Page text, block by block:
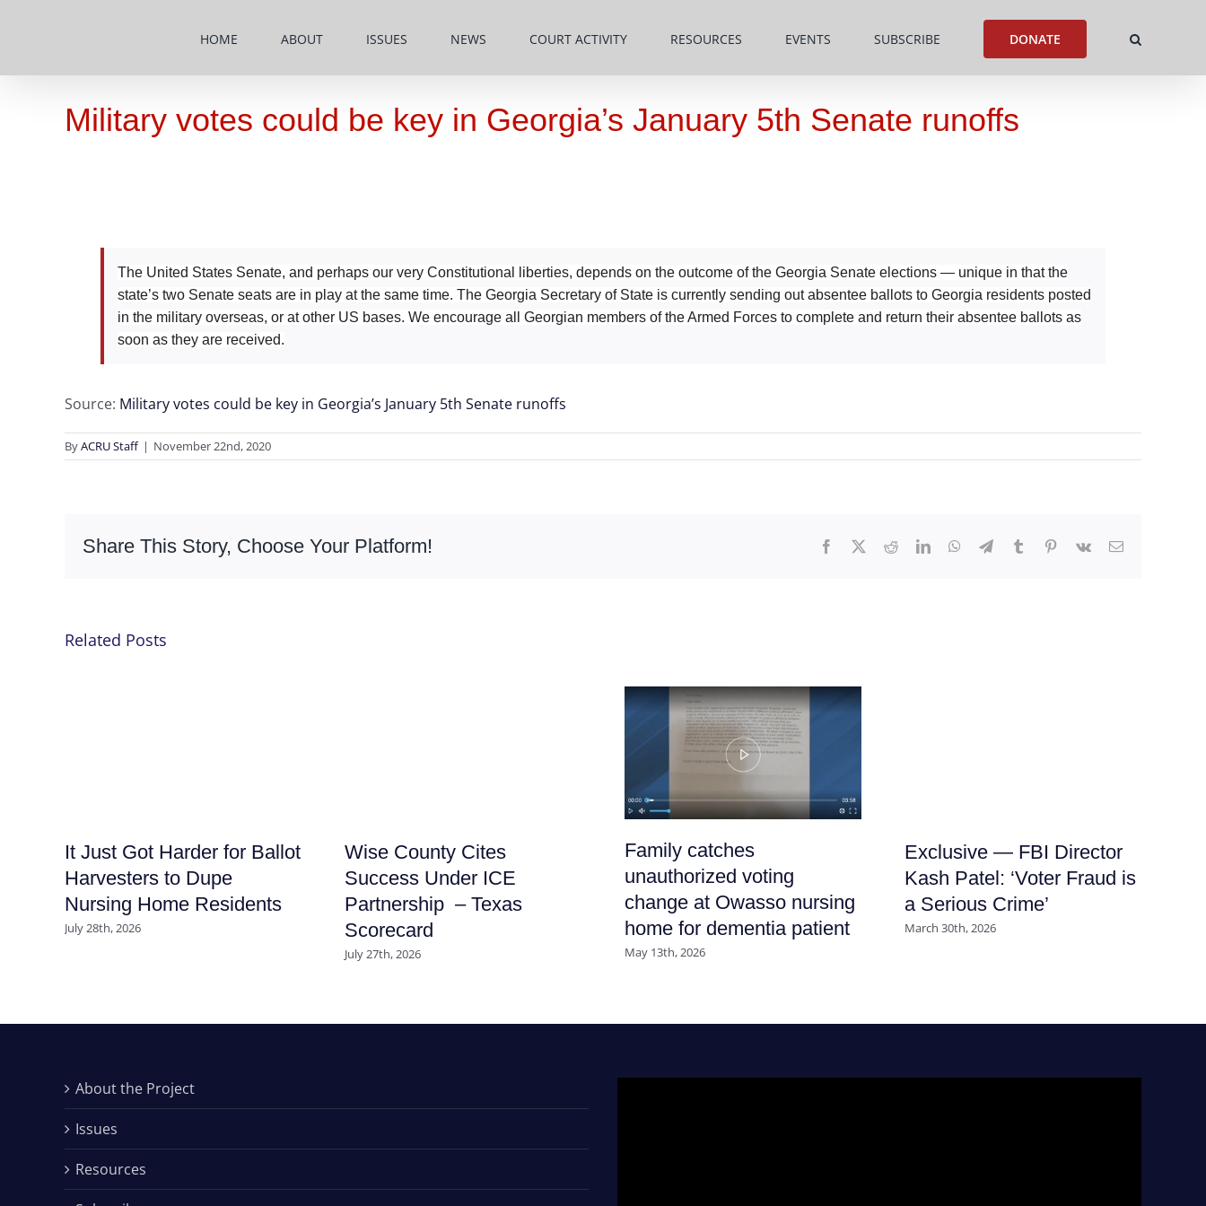
HOME ABOUT ISSUES NEWS COURT ACTIVITY RESOURCES EVENTS SUBSCRIBE DONATE
Military votes could be key in Georgia’s January 5th Senate runoffs
The United States Senate, and perhaps our very Constitutional liberties, depends on the outcome of the Georgia Senate elections — unique in that the
state’s two Senate seats are in play at the same time. The Georgia Secretary of State is currently sending out absentee ballots to Georgia residents posted
in the military overseas, or at other US bases. We encourage all Georgian members of the Armed Forces to complete and return their absentee ballots as
soon as they are received.
Source: Military votes could be key in Georgia’s January 5th Senate runoffs
ByACRU Staff | November 22nd, 2020
Share This Story, Choose Your Platform! Facebook RedditLinkedInWhatsApp
TelegramTumblr Pinterest
Vk Email
Related Posts
It Just Got Harder for Ballot
Harvesters to Dupe
Nursing Home Residents
July 28th, 2026
Wise County Cites
Success Under ICE
Partnership – Texas
Scorecard
July 27th, 2026
Family catches
unauthorized voting
change at Owasso nursing
home for dementia patient
May 13th, 2026
Exclusive — FBI Director
Kash Patel: ‘Voter Fraud is
a Serious Crime’
March 30th, 2026
About the Project
Issues
Resources